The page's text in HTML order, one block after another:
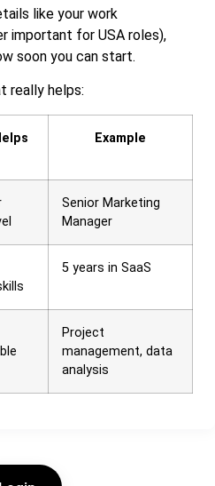
like your work
important for USA roles),
soon you can start.
really helps:
Example
Senior Marketing
Manager
5 years in SaaS
Project
management, data
analysis